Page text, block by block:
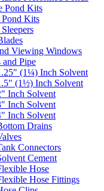
Pond Kits
Kits
Viewing Windows
and Pipe
(1¼) Inch Solvent
(1½) Inch Solvent
Inch Solvent
Inch Solvent
Inch Solvent
Drains
Connectors
Cement
Hose
Hose Fittings